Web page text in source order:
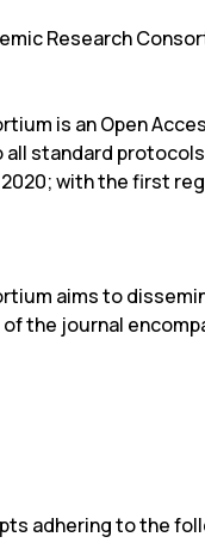
Research
is an Open
all standard
with the first
aims to
the journal
adhering to the